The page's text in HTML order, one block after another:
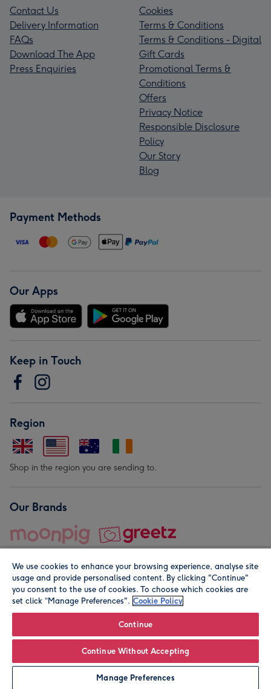
Leave it Blank Personalise
Contact Us
Delivery Information
FAQs
Download The App
Press Enquiries
Cookies
Terms & Conditions
Terms & Conditions - Digital
Gift Cards
Promotional Terms &
Conditions
Offers
Privacy Notice
Responsible Disclosure
Policy
Our Story
Blog
Payment Methods
Our Apps
Keep in Touch
Region
Shop in the region you are sending to.
Our Brands
© Moonpig.com Limited 2026. Registered company address is
We use cookies to enhance your browsing experience, analyse site
usage and provide personalised content. By clicking "Continue"
you consent to the use of cookies. To choose which cookies are
set click “Manage Preferences". Cookie Policy
Continue
Continue Without Accepting
Manage Preferences